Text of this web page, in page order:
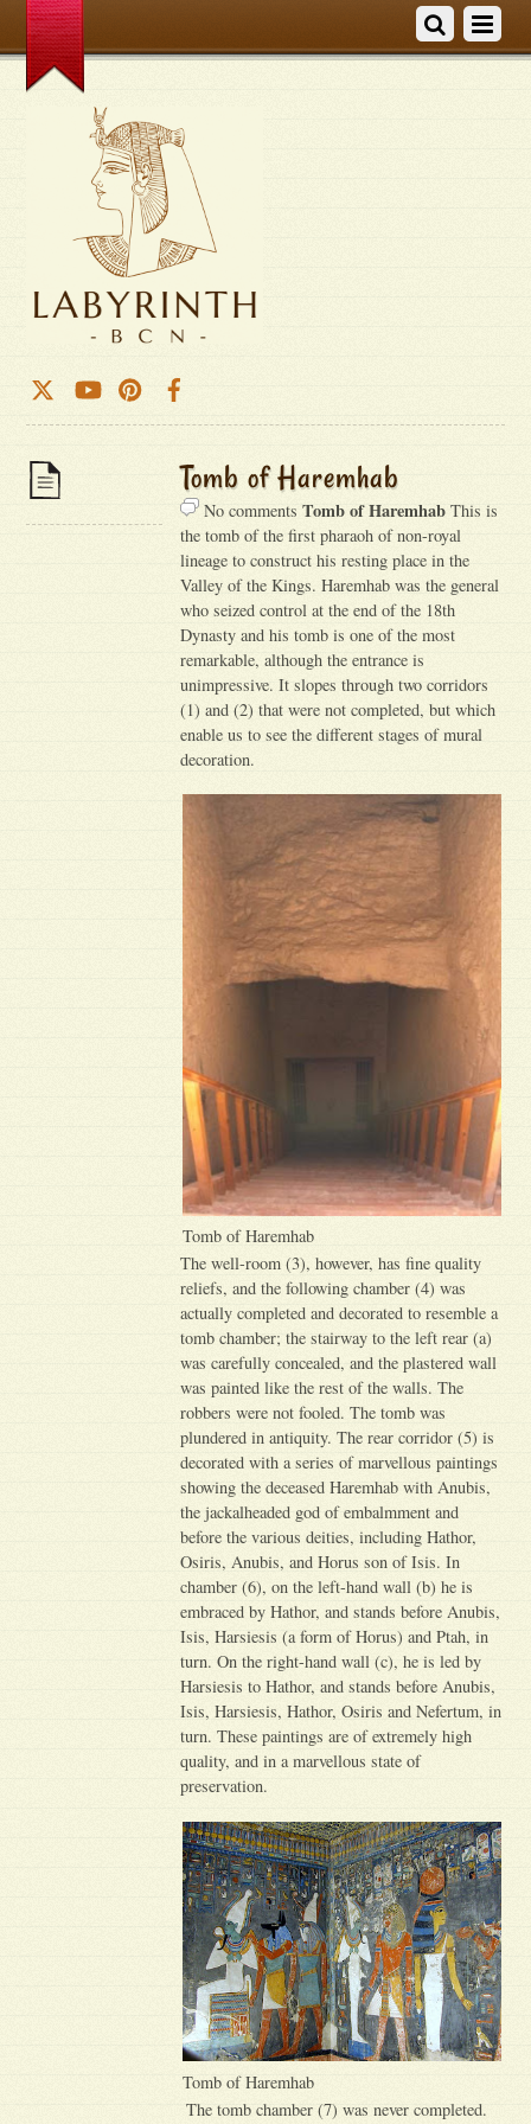
Tomb of Haremhab
No commentsTomb of Haremhab This is
the tomb of the first pharaoh of non-royal
lineage to construct his resting place in the
Valley of the Kings. Haremhab was the general
who seized control at the end of the 18th
Dynasty and his tomb is one of the most
remarkable, although the entrance is
unimpressive. It slopes through two corridors
(1) and (2) that were not completed, but which
enable us to see the different stages of mural
decoration.
Tomb of Haremhab
The well-room (3), however, has fine quality
reliefs, and the following chamber (4) was
actually completed and decorated to resemble a
tomb chamber; the stairway to the left rear (a)
was carefully concealed, and the plastered wall
was painted like the rest of the walls. The
robbers were not fooled. The tomb was
plundered in antiquity. The rear corridor (5) is
decorated with a series of marvellous paintings
showing the deceased Haremhab with Anubis,
the jackalheaded god of embalmment and
before the various deities, including Hathor,
Osiris, Anubis, and Horus son of Isis. In
chamber (6), on the left-hand wall (b) he is
embraced by Hathor, and stands before Anubis,
Isis, Harsiesis (a form of Horus) and Ptah, in
turn. On the right-hand wall (c), he is led by
Harsiesis to Hathor, and stands before Anubis,
Isis, Harsiesis, Hathor, Osiris and Nefertum, in
turn. These paintings are of extremely high
quality, and in a marvellous state of
preservation.
Tomb of Haremhab
The tomb chamber (7) was never completed.